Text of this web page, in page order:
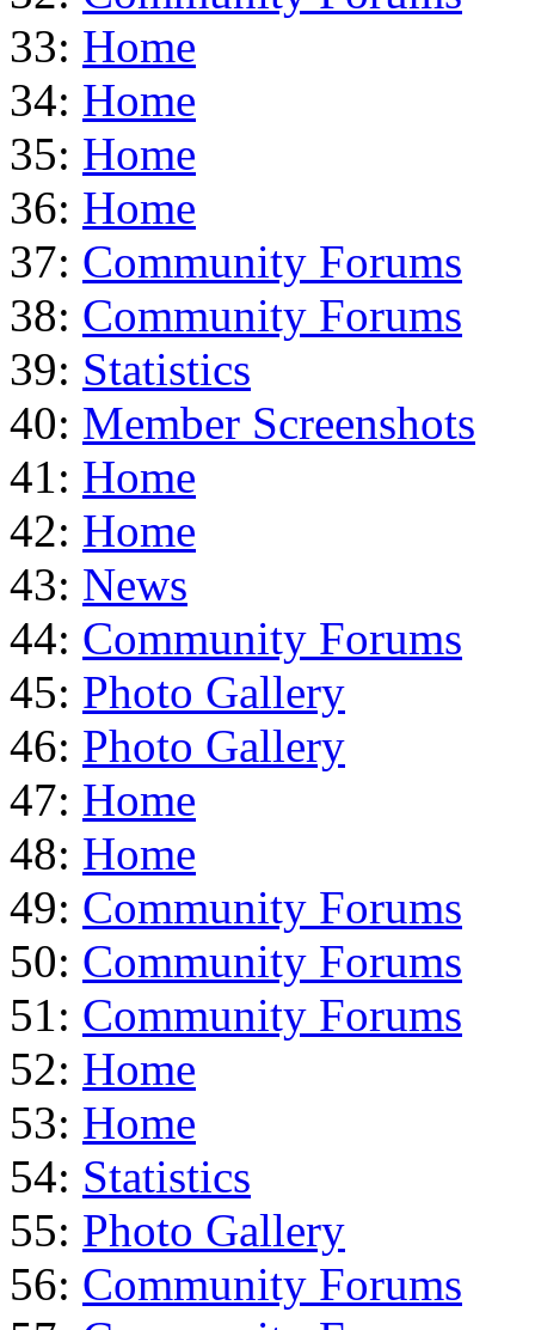
33: Home
34: Home
35: Home
36: Home
37: Community Forums
38: Community Forums
39: Statistics
40: Member Screenshots
41: Home
42: Home
43: News
44: Community Forums
45: Photo Gallery
46: Photo Gallery
47: Home
48: Home
49: Community Forums
50: Community Forums
51: Community Forums
52: Home
53: Home
54: Statistics
55: Photo Gallery
56: Community Forums